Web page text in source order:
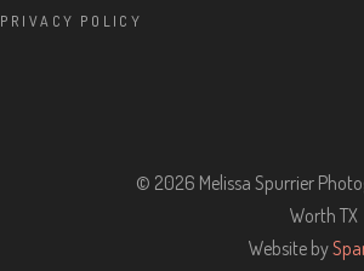
PRIVACY POLICY
© 2026 Melissa Spurrier
Worth TX
Website by